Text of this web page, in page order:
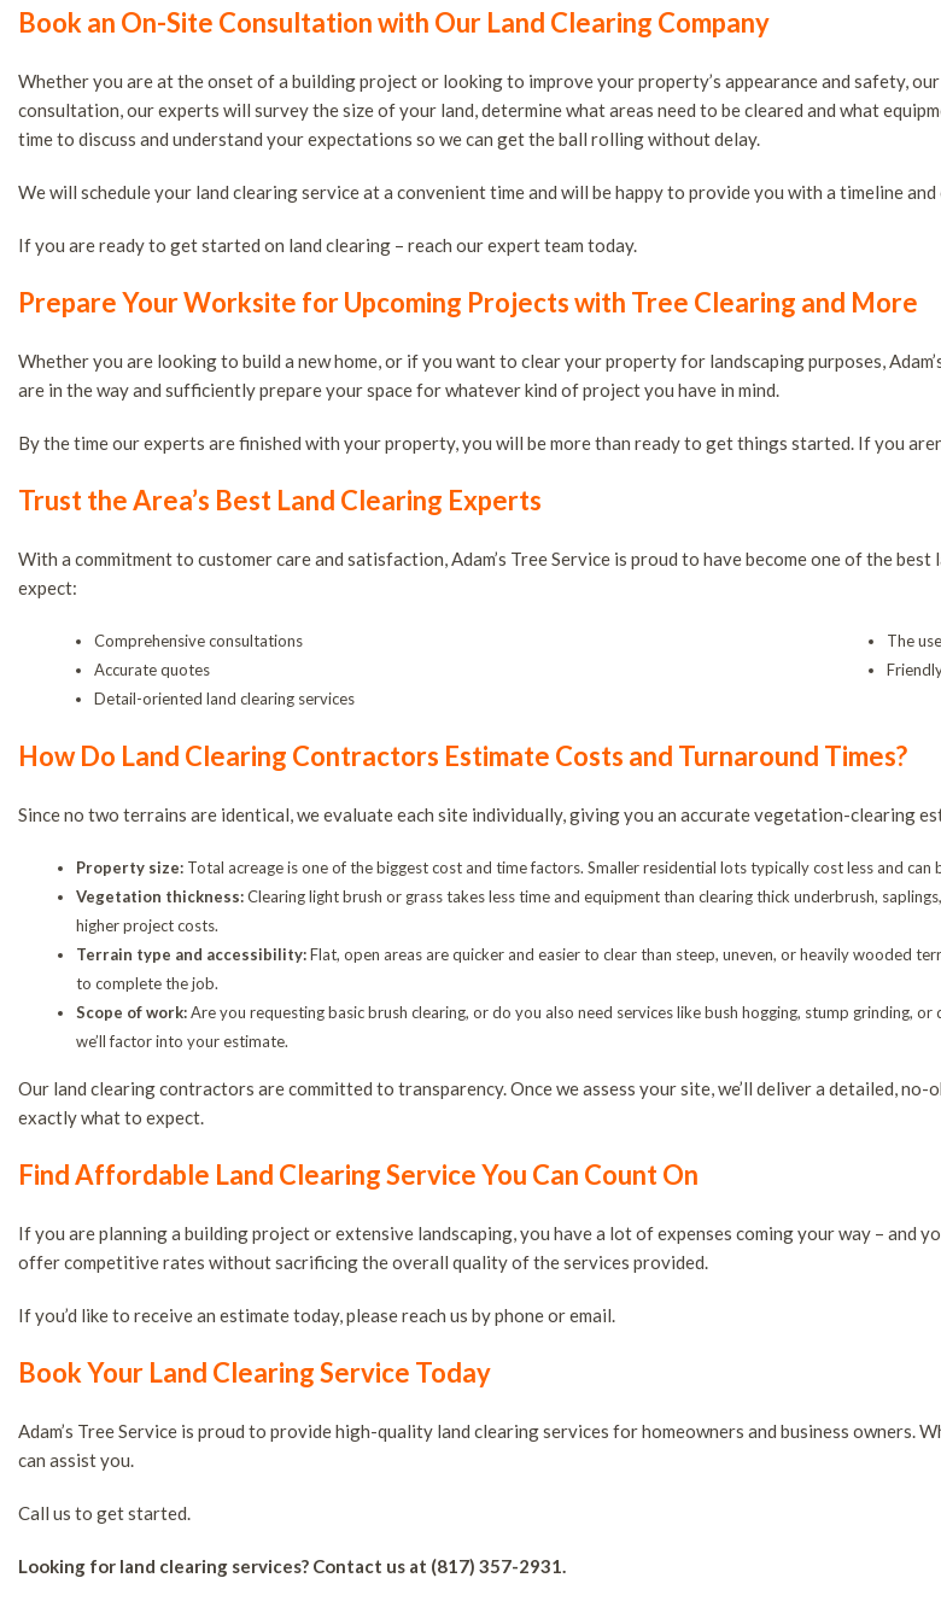
Book an On-Site Consultation with Our Land Clearing Company
Whether you are at the onset of a building project or looking to improve your property’s appearance and safety,
consultation, our experts will survey the size of your land, determine what areas need to be cleared and what
time to discuss and understand your expectations so we can get the ball rolling without delay.
We will schedule your land clearing service at a convenient time and will be happy to provide you with a timeline
If you are ready to get started on land clearing – reach our expert team today.
Prepare Your Worksite for Upcoming Projects with Tree Clearing and More
Whether you are looking to build a new home, or if you want to clear your property for landscaping purposes,
are in the way and sufficiently prepare your space for whatever kind of project you have in mind.
By the time our experts are finished with your property, you will be more than ready to get things started. If you
Trust the Area’s Best Land Clearing Experts
With a commitment to customer care and satisfaction, Adam’s Tree Service is proud to have become one of the
expect:
Comprehensive consultations
Accurate quotes
Detail-oriented land clearing services
The
How Do Land Clearing Contractors Estimate Costs and Turnaround Times?
Since no two terrains are identical, we evaluate each site individually, giving you an accurate vegetation-clearing
Property size:Total acreage is one of the biggest cost and time factors. Smaller residential lots typically cost less and
Vegetation thickness:Clearing light brush or grass takes less time and equipment than clearing thick underbrush,
higher project costs.
Terrain type and accessibility:Flat, open areas are quicker and easier to clear than steep, uneven, or heavily wooded
to complete the job.
Scope of work:Are you requesting basic brush clearing, or do you also need services like bush hogging, stump grinding,
we’ll factor into your estimate.
Our land clearing contractors are committed to transparency. Once we assess your site, we’ll deliver a detailed,
exactly what to expect.
Find Affordable Land Clearing Service You Can Count On
If you are planning a building project or extensive landscaping, you have a lot of expenses coming your way – and
offer competitive rates without sacrificing the overall quality of the services provided.
If you’d like to receive an estimate today, please reach us by phone or email.
Book Your Land Clearing Service Today
Adam’s Tree Service is proud to provide high-quality land clearing services for homeowners and business owners.
can assist you.
Call us to get started.
Looking for land clearing services? Contact us at (817) 357-2931.